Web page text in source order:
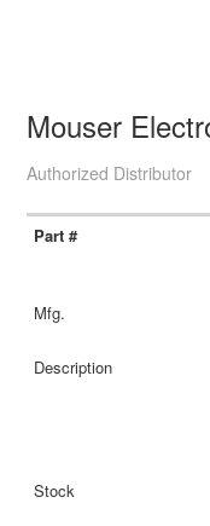
Mouser
Authorized Distributor